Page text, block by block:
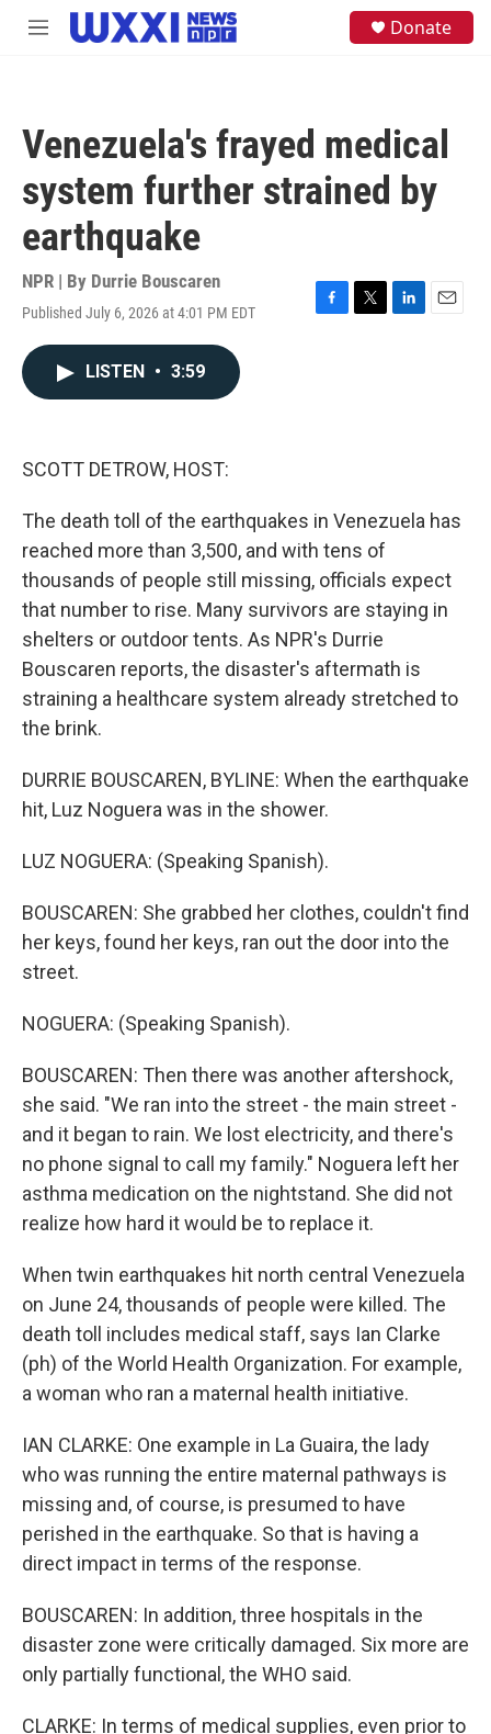
Skip to main content
M
Donate
Venezuela's frayed medical
system further strained by
earthquake
NPR | By Durrie Bouscaren
Published July 6, 2026 at 4:01 PM EDT
F
T
L
E
LISTEN • 3:59
SCOTT DETROW, HOST:
The death toll of the earthquakes in Venezuela has
reached more than 3,500, and with tens of
thousands of people still missing, officials expect
that number to rise. Many survivors are staying in
shelters or outdoor tents. As NPR's Durrie
Bouscaren reports, the disaster's aftermath is
straining a healthcare system already stretched to
the brink.
DURRIE BOUSCAREN, BYLINE: When the earthquake
hit, Luz Noguera was in the shower.
LUZ NOGUERA: (Speaking Spanish).
BOUSCAREN: She grabbed her clothes, couldn't find
her keys, found her keys, ran out the door into the
street.
NOGUERA: (Speaking Spanish).
BOUSCAREN: Then there was another aftershock,
she said. "We ran into the street - the main street -
and it began to rain. We lost electricity, and there's
no phone signal to call my family." Noguera left her
asthma medication on the nightstand. She did not
realize how hard it would be to replace it.
When twin earthquakes hit north central Venezuela
on June 24, thousands of people were killed. The
death toll includes medical staff, says Ian Clarke
(ph) of the World Health Organization. For example,
a woman who ran a maternal health initiative.
IAN CLARKE: One example in La Guaira, the lady
who was running the entire maternal pathways is
missing and, of course, is presumed to have
perished in the earthquake. So that is having a
direct impact in terms of the response.
BOUSCAREN: In addition, three hospitals in the
disaster zone were critically damaged. Six more are
only partially functional, the WHO said.
CLARKE: In terms of medical supplies, even prior to